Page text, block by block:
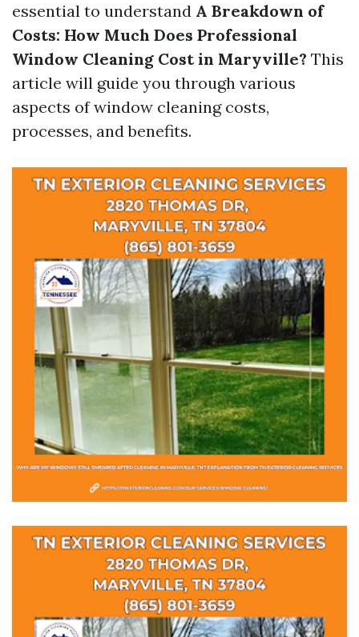
essential to understand A Breakdown of
Costs: How Much Does Professional
Window Cleaning Cost in Maryville? This
article will guide you through various
aspects of window cleaning costs,
processes, and benefits.